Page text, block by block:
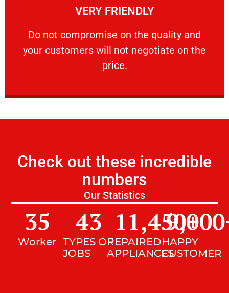
VERY FRIENDLY
​Do not compromise on the quality and
your customers will not negotiate on the
price.
VERY FRIENDLY
​Do not compromise on the quality and your
Check out these incredible
numbers
Our Statistics
Worker
35
TYPES OF
JOBS
43
REPAIRED
APPLIANCES
11,450+
HAPPY
CUSTOMER
9,000